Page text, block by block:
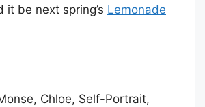
be next spring’s Lemonade